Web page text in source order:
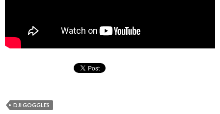
DJI GOGGLES